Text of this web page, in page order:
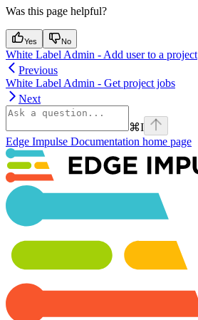
Was this page helpful?
Yes No
White Label Admin - Add user to a project
Previous
White Label Admin - Get project jobs
Next
⌘I
Edge Impulse Documentation home page